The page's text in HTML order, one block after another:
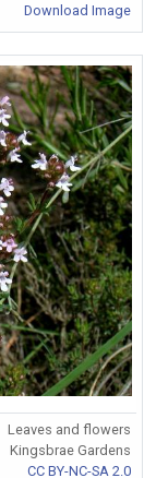
Download Image
Leaves and flowers
Kingsbrae Gardens
CC BY-NC-SA 2.0